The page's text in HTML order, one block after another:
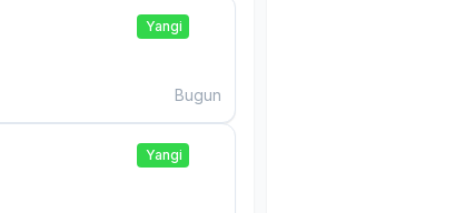
Yangi
Bugun
Yangi